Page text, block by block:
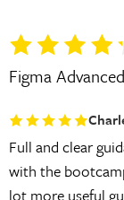
Figma
Full and clear
with the
lot more useful